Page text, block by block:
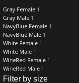
Gray Female 1
Gray Male 1
NavyBlue Female 1
NavyBlue Male 1
White Female 1
White Male 1
WineRed Female 1
WineRed Male 1
Filter by size